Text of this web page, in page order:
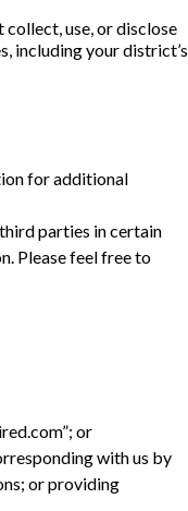
use, or disclose
including your district’s
for additional
parties in certain
Please feel free to
or
with us by
or providing